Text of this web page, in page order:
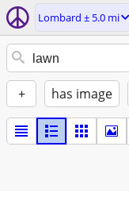
Lombard ± 5.0 mi
+ has image